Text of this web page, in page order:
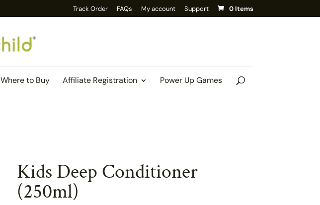
Track Order FAQs My account Support 0 Items
Where to Buy Affiliate Registration Power Up Games
Kids Deep Conditioner
(250ml)